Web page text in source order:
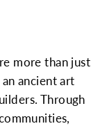
more than just
ancient art
Through